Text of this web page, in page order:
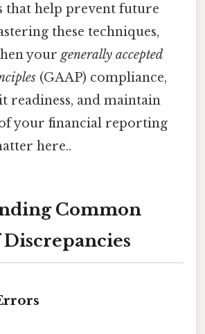
that help prevent future
these techniques,
your generally accepted
(GAAP) compliance,
readiness, and maintain
your financial reporting
here..
Common
Discrepancies